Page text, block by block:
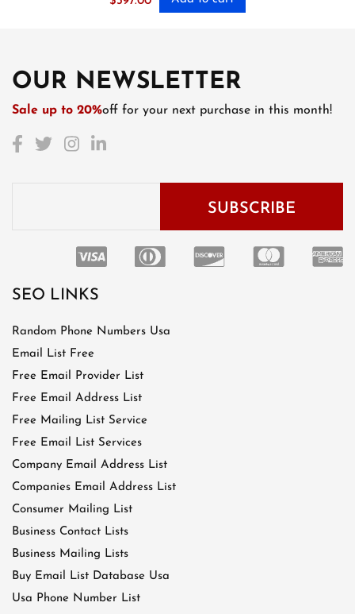
OUR NEWSLETTER
Sale up to 20%off for your next purchase in this month!
SEO LINKS
Random Phone Numbers Usa
Email List Free
Free Email Provider List
Free Email Address List
Free Mailing List Service
Free Email List Services
Company Email Address List
Companies Email Address List
Consumer Mailing List
Business Contact Lists
Business Mailing Lists
Buy Email List Database Usa
Usa Phone Number List